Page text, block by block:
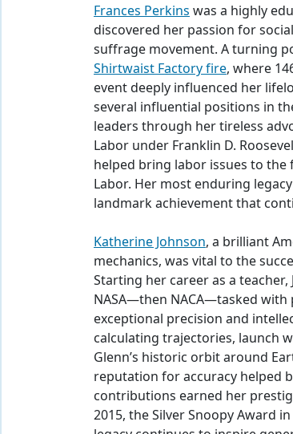
Frances Perkins was a highly
discovered her passion for
suffrage movement. A turning
Shirtwaist Factory fire, where
event deeply influenced her
several influential positions in
leaders through her tireless
Labor under Franklin D.
helped bring labor issues to
Labor. Her most enduring
landmark achievement that
Katherine Johnson, a brilliant
mechanics, was vital to the
Starting her career as a
NASA—then NACA—tasked
exceptional precision and
calculating trajectories, launch
Glenn’s historic orbit around
reputation for accuracy helped
contributions earned her
2015, the Silver Snoopy Award